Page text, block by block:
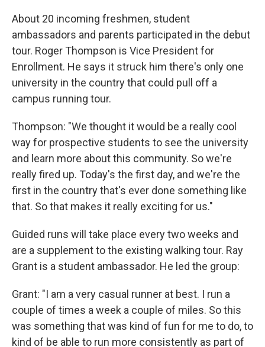
About 20 incoming freshmen, student
ambassadors and parents participated in the debut
tour. Roger Thompson is Vice President for
Enrollment. He says it struck him there's only one
university in the country that could pull off a
campus running tour.
Thompson: "We thought it would be a really cool
way for prospective students to see the university
and learn more about this community. So we're
really fired up. Today's the first day, and we're the
first in the country that's ever done something like
that. So that makes it really exciting for us."
Guided runs will take place every two weeks and
are a supplement to the existing walking tour. Ray
Grant is a student ambassador. He led the group:
Grant: "I am a very casual runner at best. I run a
couple of times a week a couple of miles. So this
was something that was kind of fun for me to do, to
kind of be able to run more consistently as part of